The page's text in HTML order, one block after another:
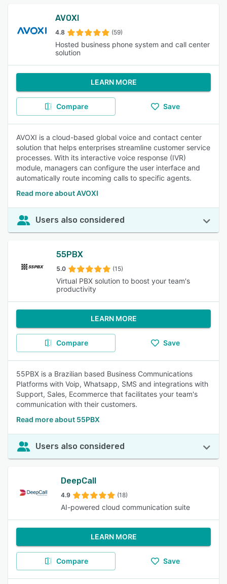
AVOXI
4.8 (59)
Hosted business phone system and call center
solution
LEARN MORE
Compare Save
AVOXI is a cloud-based global voice and contact center
solution that helps enterprises streamline customer service
processes. With its interactive voice response (IVR)
module, managers can configure the user interface and
automatically route incoming calls to specific agents.
Read more about AVOXI
Users also considered
55PBX
5.0 (15)
Virtual PBX solution to boost your team's
productivity
LEARN MORE
Compare Save
55PBX is a Brazilian based Business Communications
Platforms with Voip, Whatsapp, SMS and integrations with
Support, Sales, Ecommerce that facilitates your team's
communication with their customers.
Read more about 55PBX
Users also considered
DeepCall
4.9 (18)
AI-powered cloud communication suite
LEARN MORE
Compare Save